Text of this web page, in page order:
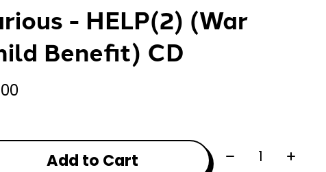
- HELP(2) (War
Benefit) CD
Add to Cart Quantity: